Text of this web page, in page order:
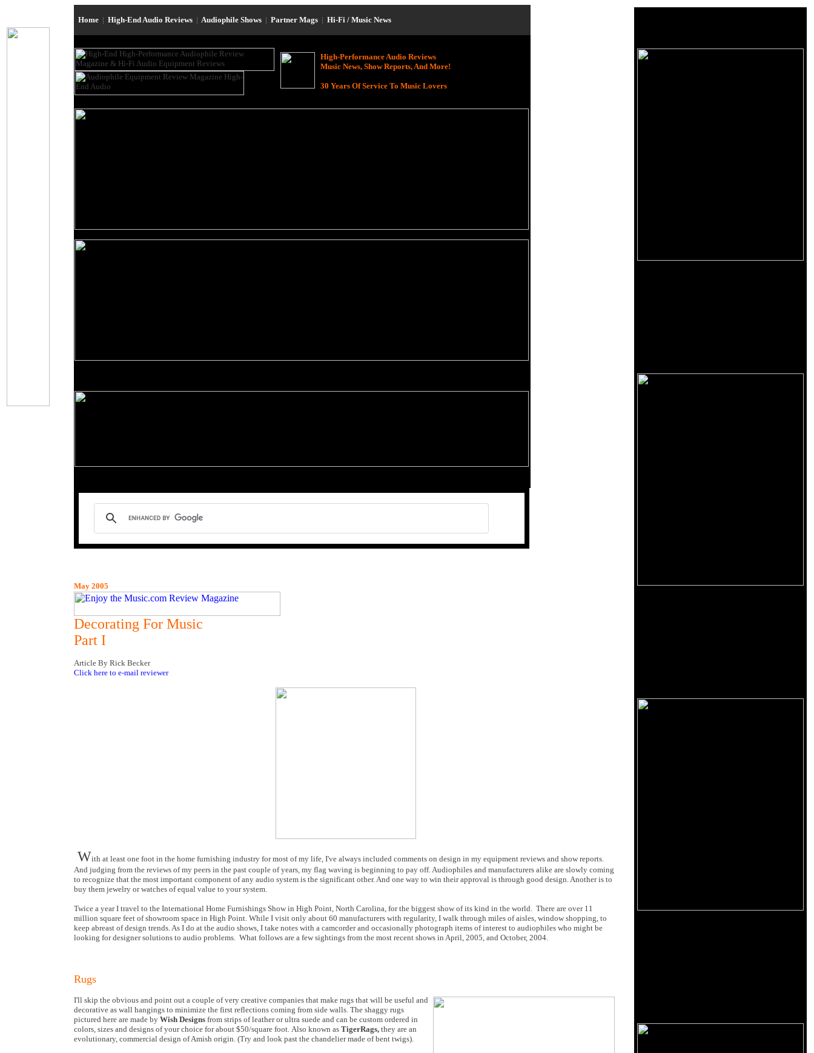
Home | High-End Audio Reviews | Audiophile Shows | Partner Mags | Hi-Fi / Music News
High-Performance Audio Reviews
Music News, Show Reports, And More!
30 Years Of Service To Music Lovers
May 2005
Decorating For Music
Part I
Article By Rick Becker
Click here to e-mail reviewer
With at least one foot in the home furnishing industry for most of my life, I've always included comments on design in my equipment reviews and show reports.
And judging from the reviews of my peers in the past couple of years, my flag waving is beginning to pay off. Audiophiles and manufacturers alike are slowly coming
to recognize that the most important component of any audio system is the significant other. And one way to win their approval is through good design. Another is to
buy them jewelry or watches of equal value to your system.
Twice a year I travel to the International Home Furnishings Show in High Point, North Carolina, for the biggest show of its kind in the world. There are over 11
million square feet of showroom space in High Point. While I visit only about 60 manufacturers with regularity, I walk through miles of aisles, window shopping, to
keep abreast of design trends. As I do at the audio shows, I take notes with a camcorder and occasionally photograph items of interest to audiophiles who might be
looking for designer solutions to audio problems. What follows are a few sightings from the most recent shows in April, 2005, and October, 2004.
Rugs
I'll skip the obvious and point out a couple of very creative companies that make rugs that will be useful and
decorative as wall hangings to minimize the first reflections coming from side walls. The shaggy rugs
pictured here are made by Wish Designs from strips of leather or ultra suede and can be custom ordered in
colors, sizes and designs of your choice for about $50/square foot. Also known as TigerRags, they are an
evolutionary, commercial design of Amish origin. (Try and look past the chandelier made of bent twigs).